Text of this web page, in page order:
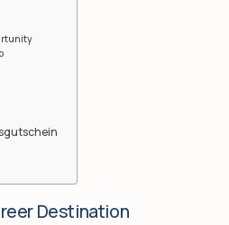
Destination